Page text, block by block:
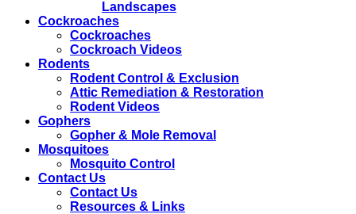
Landscapes
Cockroaches
Cockroaches
Cockroach Videos
Rodents
Rodent Control & Exclusion
Attic Remediation & Restoration
Rodent Videos
Gophers
Gopher & Mole Removal
Mosquitoes
Mosquito Control
Contact Us
Contact Us
Resources & Links